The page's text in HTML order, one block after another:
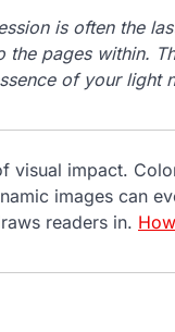
is often the
the pages within.
of your light
visual impact.
images can
readers in.